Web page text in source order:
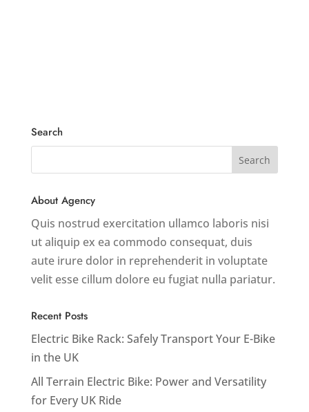
Search
About Agency
Quis nostrud exercitation ullamco laboris nisi
ut aliquip ex ea commodo consequat, duis
aute irure dolor in reprehenderit in voluptate
velit esse cillum dolore eu fugiat nulla pariatur.
Recent Posts
Electric Bike Rack: Safely Transport Your E-Bike
in the UK
All Terrain Electric Bike: Power and Versatility
for Every UK Ride